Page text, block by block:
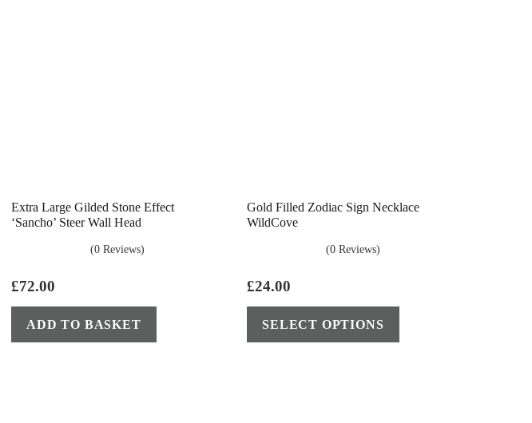
Extra Large Gilded Stone Effect
‘Sancho’ Steer Wall Head
(0 Reviews)
£72.00
ADD TO BASKET
Gold Filled Zodiac Sign Necklace
WildCove
(0 Reviews)
£24.00
SELECT OPTIONS